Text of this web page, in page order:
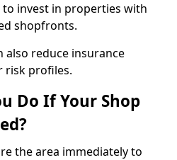
invest in properties with
shopfronts.
also reduce insurance
risk profiles.
Do If Your Shop
the area immediately to